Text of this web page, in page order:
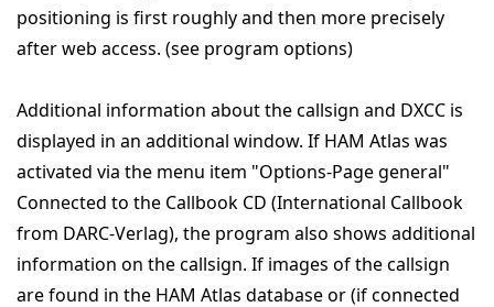
positioning is first roughly and then more precisely
after web access. (see program options)
Additional information about the callsign and DXCC is
displayed in an additional window. If HAM Atlas was
activated via the menu item "Options-Page general"
Connected to the Callbook CD (International Callbook
from DARC-Verlag), the program also shows additional
information on the callsign. If images of the callsign
are found in the HAM Atlas database or (if connected